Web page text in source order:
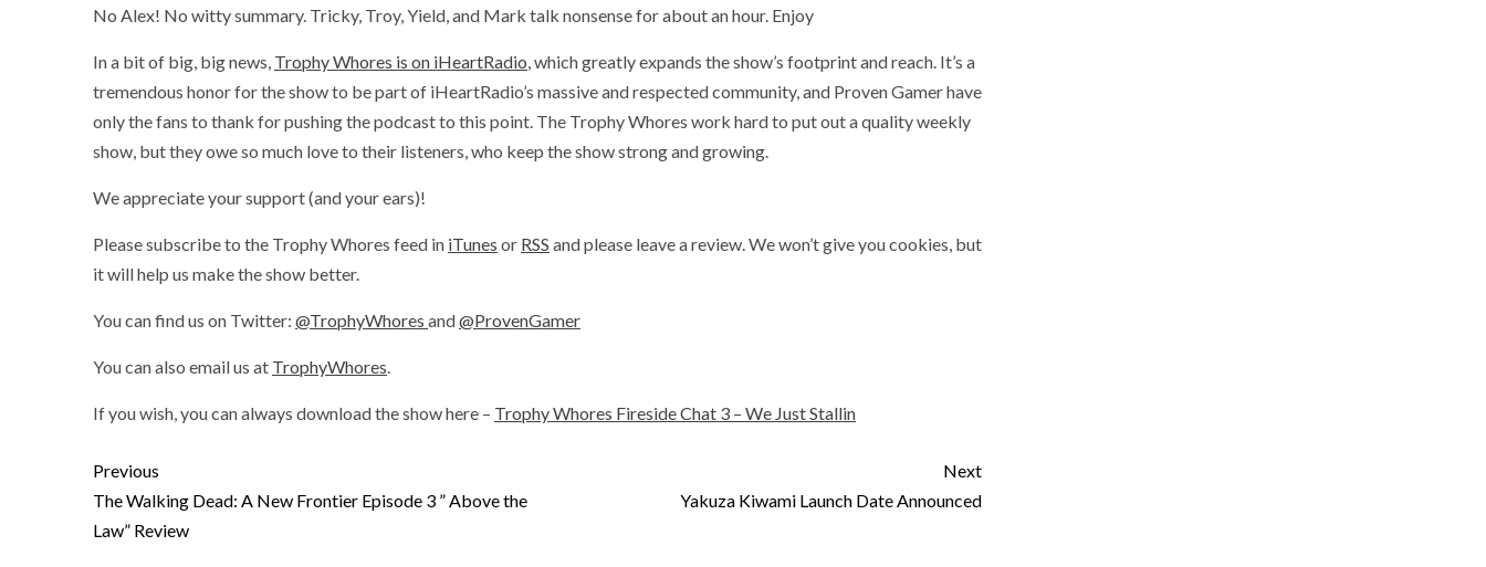
No Alex! No witty summary. Tricky, Troy, Yield, and Mark talk nonsense for about an hour. Enjoy
In a bit of big, big news, Trophy Whores is on iHeartRadio, which greatly expands the show’s footprint and reach. It’s a
tremendous honor for the show to be part of iHeartRadio’s massive and respected community, and Proven Gamer have
only the fans to thank for pushing the podcast to this point. The Trophy Whores work hard to put out a quality weekly
show, but they owe so much love to their listeners, who keep the show strong and growing.
We appreciate your support (and your ears)!
Please subscribe to the Trophy Whores feed in iTunes or RSS and please leave a review. We won’t give you cookies, but
it will help us make the show better.
You can find us on Twitter: @TrophyWhores and@ProvenGamer
You can also email us at TrophyWhores.
If you wish, you can always download the show here – Trophy Whores Fireside Chat 3 – We Just Stallin
Previous
The Walking Dead: A New Frontier Episode 3 ” Above the
Law” Review
Next
Yakuza Kiwami Launch Date Announced